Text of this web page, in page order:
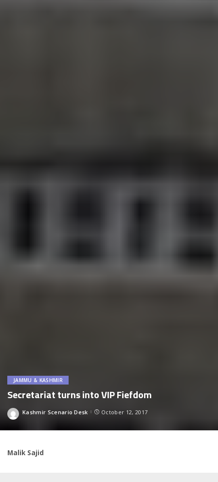
JAMMU & KASHMIR
Secretariat turns into VIP Fiefdom
Posted
Kashmir Scenario Desk October 12, 2017
Malik Sajid